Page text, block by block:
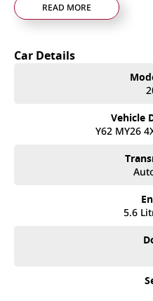
READ MORE
Car Details
Vehicle
Y62 MY26
5.6